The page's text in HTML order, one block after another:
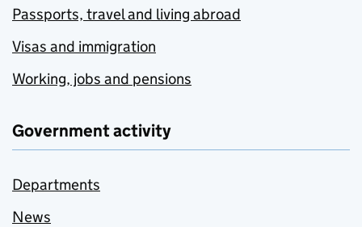
Passports, travel and living abroad
Visas and immigration
Working, jobs and pensions
Government activity
Departments
News